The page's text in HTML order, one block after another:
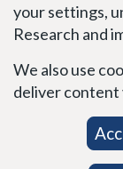
your settings,
Research and
We also use
deliver content